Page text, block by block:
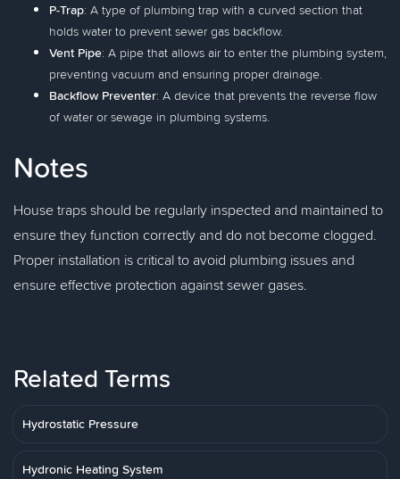
P-Trap: A type of plumbing trap with a curved section that
holds water to prevent sewer gas backflow.
Vent Pipe: A pipe that allows air to enter the plumbing system,
preventing vacuum and ensuring proper drainage.
Backflow Preventer: A device that prevents the reverse flow
of water or sewage in plumbing systems.
Notes
House traps should be regularly inspected and maintained to
ensure they function correctly and do not become clogged.
Proper installation is critical to avoid plumbing issues and
ensure effective protection against sewer gases.
Related Terms
Hydrostatic Pressure
Hydronic Heating System